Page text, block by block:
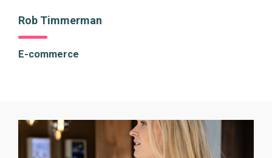
Rob Timmerman
E-commerce